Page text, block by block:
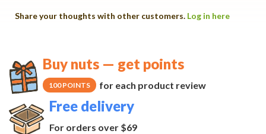
Share your thoughts with other customers. Log in here
Buy nuts — get points
100 POINTS for each product review
Free delivery
For orders over $69